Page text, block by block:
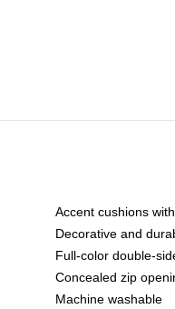
Accent cushions
Decorative and
Full-color double-
Concealed zip
Machine washable